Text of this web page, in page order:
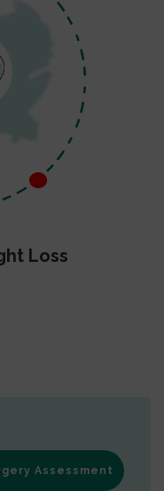
Loss
Assessment